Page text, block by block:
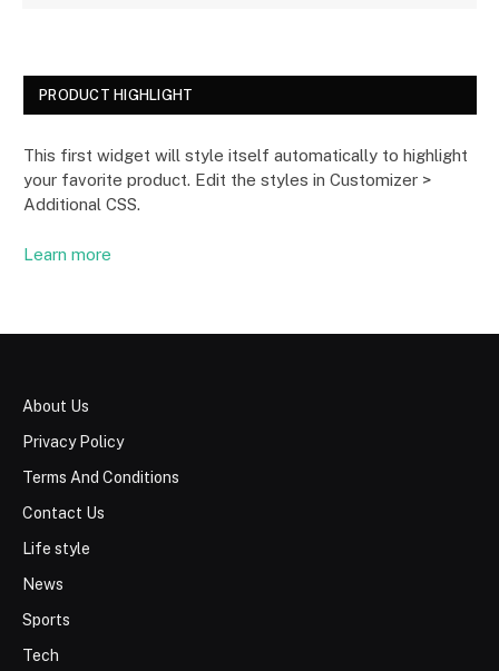
PRODUCT HIGHLIGHT
This first widget will style itself automatically to highlight
your favorite product. Edit the styles in Customizer >
Additional CSS.
Learn more
About Us
Privacy Policy
Terms And Conditions
Contact Us
Life style
News
Sports
Tech